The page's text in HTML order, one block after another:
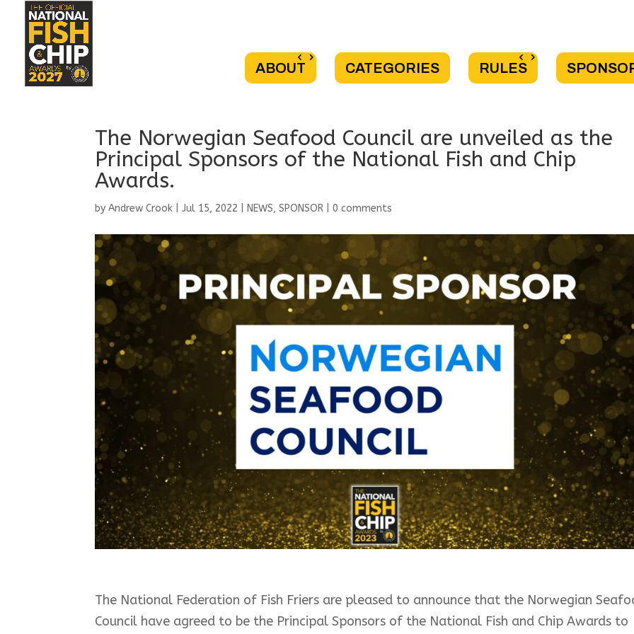
ABOUT CATEGORIES RULES
The Norwegian Seafood Council are unveiled as the
Principal Sponsors of the National Fish and Chip
Awards.
byAndrew Crook |Jul 15, 2022 NEWS,SPONSOR |0 comments
The National Federation of Fish Friers are pleased to announce that the Norwegian
Council have agreed to be the Principal Sponsors of the National Fish and Chip Awards to